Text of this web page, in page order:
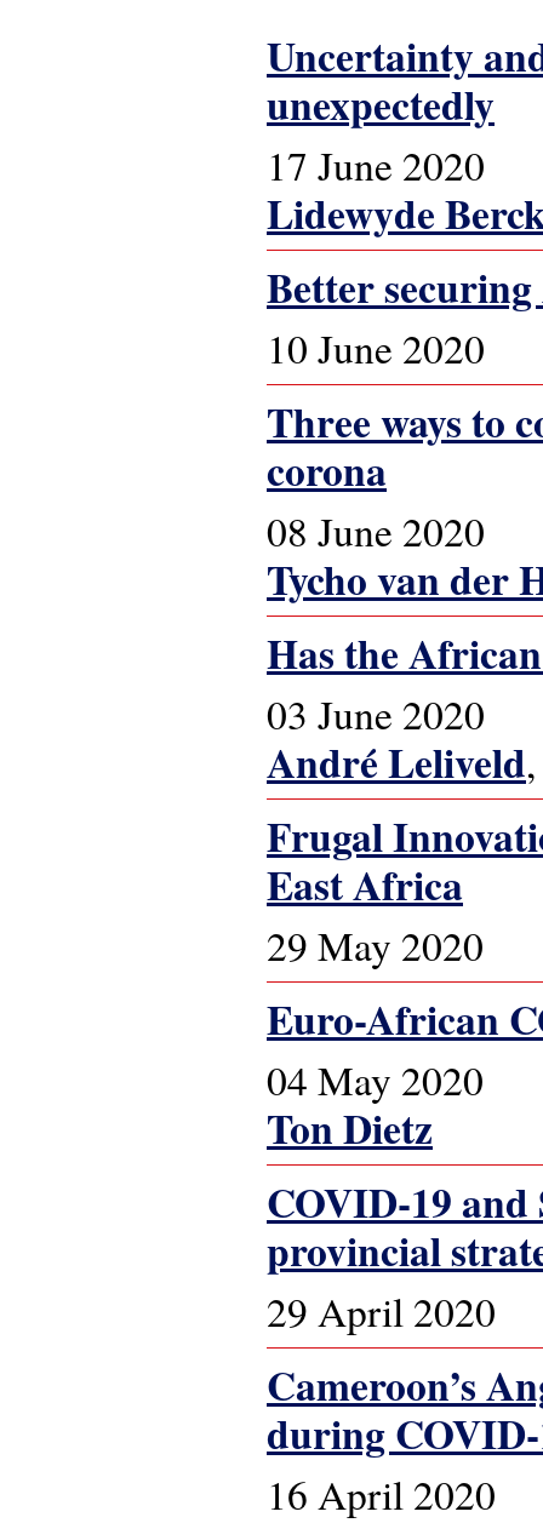
Uncertainty
unexpectedly
17 June 2020
Lidewyde
Better
10 June 2020
Three ways to
corona
08 June 2020
Tycho van der
Has the
03 June 2020
André Leliveld
Frugal
East Africa
29 May 2020
Euro-African
04 May 2020
Ton Dietz
COVID-19 and
provincial
29 April 2020
Cameroon’s
during
16 April 2020